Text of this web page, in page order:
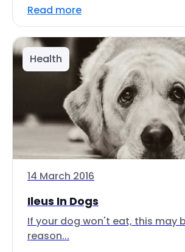
Read more
Health
14 March 2016
Ileus In Dogs
If your dog won't eat, this may
reason...